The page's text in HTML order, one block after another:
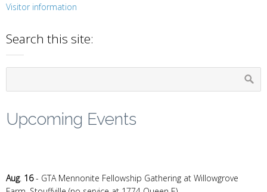
Visitor information
Search this site:
Upcoming Events
Aug. 16- GTA Mennonite Fellowship Gathering at Willowgrove